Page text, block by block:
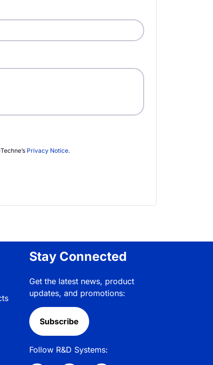
Privacy Notice.
Stay Connected
Get the latest news, product
updates, and promotions:
Subscribe
Follow R&D Systems: